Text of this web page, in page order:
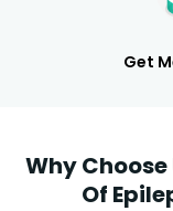
Get
Why
Of